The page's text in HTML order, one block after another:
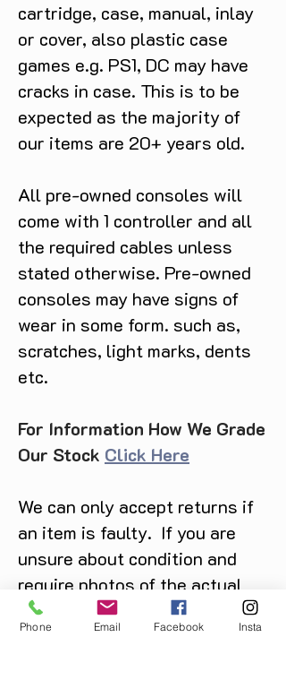
cartridge, case, manual, inlay
or cover, also plastic case
games e.g. PS1, DC may have
cracks in case. This is to be
expected as the majority of
our items are 20+ years old.
All pre-owned consoles will
come with 1 controller and all
the required cables unless
stated otherwise. Pre-owned
consoles may have signs of
wear in some form. such as,
scratches, light marks, dents
etc.
For Information How We Grade
Our Stock Click Here
We can only accept returns if
an item is faulty. If you are
unsure about condition and
require photos of the actual
product please contact us
before purchase
Phone Email Facebook Insta